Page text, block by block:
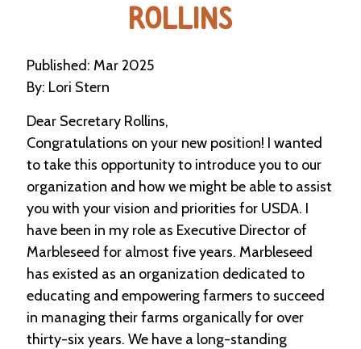
i
t
e
C
a
e
n
d
r
R
e
o
u
ROLLINS
Published: Mar 2025
By: Lori Stern
Dear Secretary Rollins,
Congratulations on your new position! I wanted
to take this opportunity to introduce you to our
organization and how we might be able to assist
you with your vision and priorities for USDA. I
have been in my role as Executive Director of
Marbleseed for almost five years. Marbleseed
has existed as an organization dedicated to
educating and empowering farmers to succeed
in managing their farms organically for over
thirty-six years. We have a long-standing